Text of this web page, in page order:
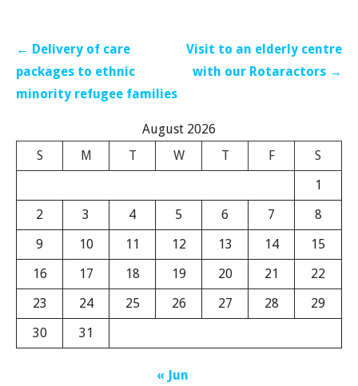
Post
navigation
← Delivery of care
packages to ethnic
minority refugee families
Visit to an elderly centre
with our Rotaractors →
August 2026
S
M T W T F
S
1
2
3 4 5 6 7
8
9
10 11 12 13 14
15
16
17 18 19 20 21
22
23
24 25 26 27 28
29
30
31
« Jun